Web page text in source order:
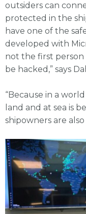
outsiders can
protected in the
have one of the
developed with
not the first
be hacked,” says
“Because in a
land and at sea is
shipowners are